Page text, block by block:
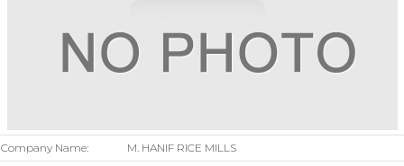
Company Name:
M. HANIF RICE MILLS